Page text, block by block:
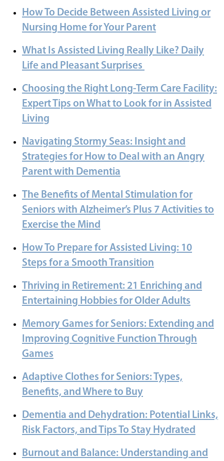
How To Decide Between Assisted Living or
Nursing Home for Your Parent
What Is Assisted Living Really Like? Daily
Life and Pleasant Surprises
Choosing the Right Long-Term Care Facility:
Expert Tips on What to Look for in Assisted
Living
Navigating Stormy Seas: Insight and
Strategies for How to Deal with an Angry
Parent with Dementia
The Benefits of Mental Stimulation for
Seniors with Alzheimer’s Plus 7 Activities to
Exercise the Mind
How To Prepare for Assisted Living: 10
Steps for a Smooth Transition
Thriving in Retirement: 21 Enriching and
Entertaining Hobbies for Older Adults
Memory Games for Seniors: Extending and
Improving Cognitive Function Through
Games
Adaptive Clothes for Seniors: Types,
Benefits, and Where to Buy
Dementia and Dehydration: Potential Links,
Risk Factors, and Tips To Stay Hydrated
Burnout and Balance: Understanding and